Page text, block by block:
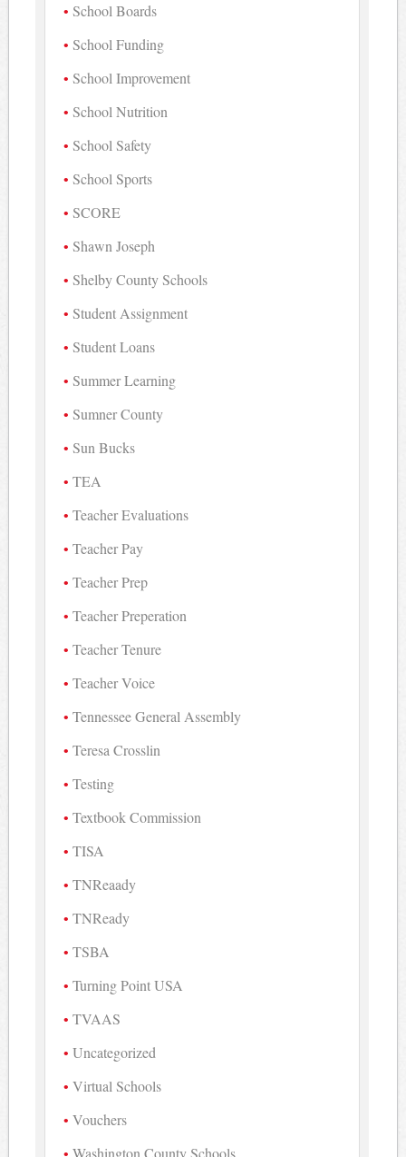
School Boards
School Funding
School Improvement
School Nutrition
School Safety
School Sports
SCORE
Shawn Joseph
Shelby County Schools
Student Assignment
Student Loans
Summer Learning
Sumner County
Sun Bucks
TEA
Teacher Evaluations
Teacher Pay
Teacher Prep
Teacher Preperation
Teacher Tenure
Teacher Voice
Tennessee General Assembly
Teresa Crosslin
Testing
Textbook Commission
TISA
TNReaady
TNReady
TSBA
Turning Point USA
TVAAS
Uncategorized
Virtual Schools
Vouchers
Washington County Schools